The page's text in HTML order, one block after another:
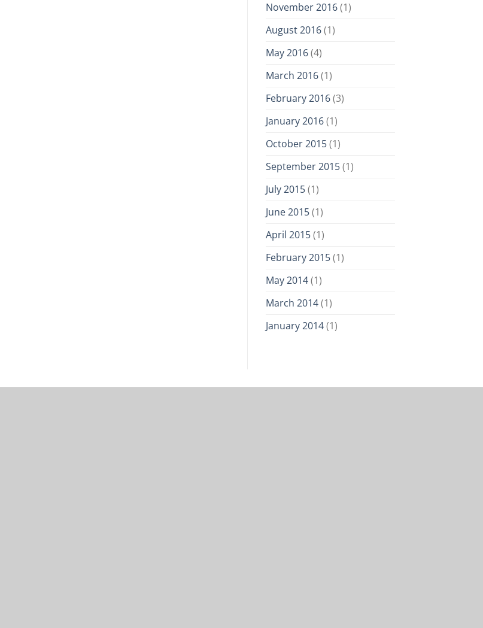
November 2016(1)
August 2016(1)
May 2016(4)
March 2016(1)
February 2016(3)
January 2016(1)
October 2015(1)
September 2015(1)
July 2015(1)
June 2015(1)
April 2015(1)
February 2015(1)
May 2014(1)
March 2014(1)
January 2014(1)